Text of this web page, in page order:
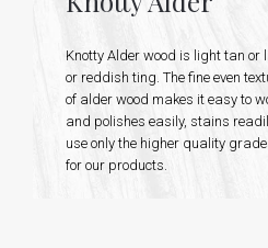
Knotty Alder wood is light tan
or reddish ting. The fine even
of alder wood makes it easy to
and polishes easily, stains
use only the higher quality
for our products.